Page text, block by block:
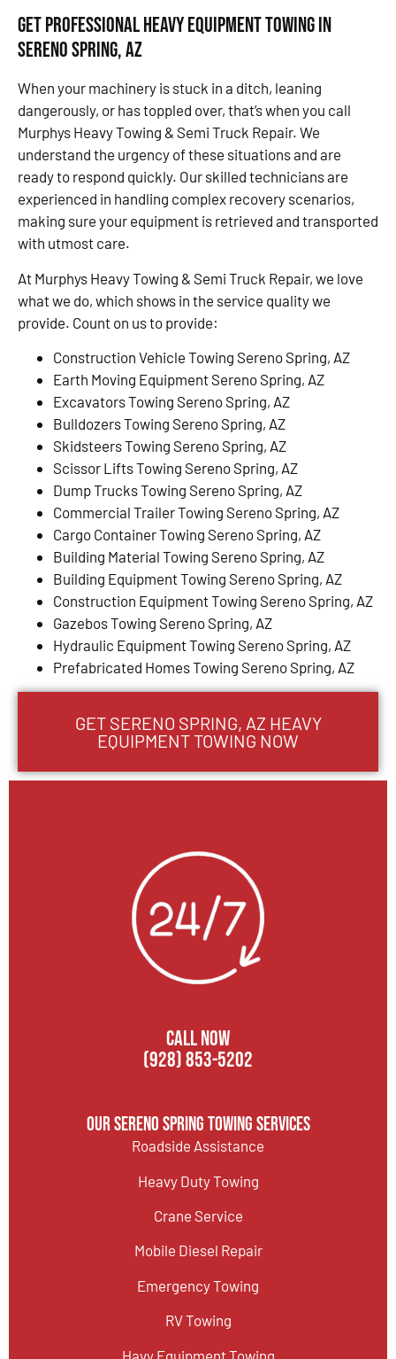
Get Professional Heavy Equipment Towing in
Sereno Spring, AZ
When your machinery is stuck in a ditch, leaning
dangerously, or has toppled over, that’s when you call
Murphys Heavy Towing & Semi Truck Repair. We
understand the urgency of these situations and are
ready to respond quickly. Our skilled technicians are
experienced in handling complex recovery scenarios,
making sure your equipment is retrieved and transported
with utmost care.
At Murphys Heavy Towing & Semi Truck Repair, we love
what we do, which shows in the service quality we
provide. Count on us to provide:
Construction Vehicle Towing Sereno Spring, AZ
Earth Moving Equipment Sereno Spring, AZ
Excavators Towing Sereno Spring, AZ
Bulldozers Towing Sereno Spring, AZ
Skidsteers Towing Sereno Spring, AZ
Scissor Lifts Towing Sereno Spring, AZ
Dump Trucks Towing Sereno Spring, AZ
Commercial Trailer Towing Sereno Spring, AZ
Cargo Container Towing Sereno Spring, AZ
Building Material Towing Sereno Spring, AZ
Building Equipment Towing Sereno Spring, AZ
Construction Equipment Towing Sereno Spring, AZ
Gazebos Towing Sereno Spring, AZ
Hydraulic Equipment Towing Sereno Spring, AZ
Prefabricated Homes Towing Sereno Spring, AZ
GET SERENO SPRING, AZ HEAVY
EQUIPMENT TOWING NOW
CALL NOW
(928) 853-5202
Our Sereno Spring Towing Services
Roadside Assistance
Heavy Duty Towing
Crane Service
Mobile Diesel Repair
Emergency Towing
RV Towing
Havy Equipment Towing